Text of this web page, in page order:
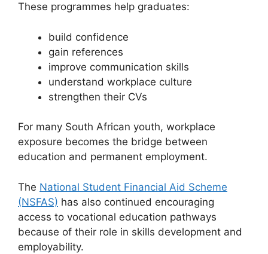
These programmes help graduates:
build confidence
gain references
improve communication skills
understand workplace culture
strengthen their CVs
For many South African youth, workplace
exposure becomes the bridge between
education and permanent employment.
The National Student Financial Aid Scheme
(NSFAS) has also continued encouraging
access to vocational education pathways
because of their role in skills development and
employability.